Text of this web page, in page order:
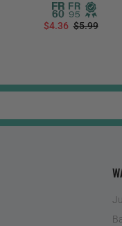
$4.36 $5.99